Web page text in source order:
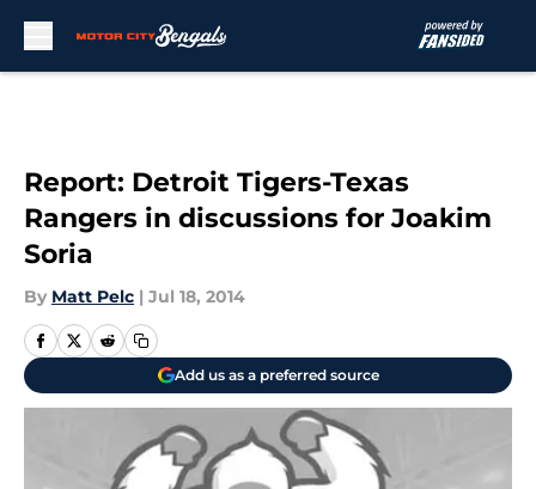
Report: Detroit Tigers-Texas
Rangers in discussions for Joakim
Soria
By Matt Pelc | Jul 18, 2014
Add us as a preferred source